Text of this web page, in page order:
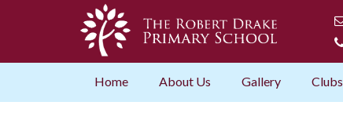
Home About Us Gallery Clubs